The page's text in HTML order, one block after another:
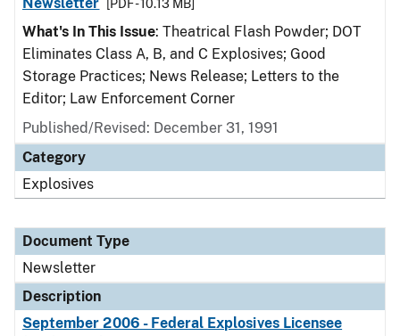
[PDF - 10.13 MB]
What's In This Issue: Theatrical Flash Powder; DOT
Eliminates Class A, B, and C Explosives; Good
Storage Practices; News Release; Letters to the
Editor; Law Enforcement Corner
Published/Revised: December 31, 1991
Category
Explosives
Document Type
Newsletter
Description
September 2006 - Federal Explosives Licensee